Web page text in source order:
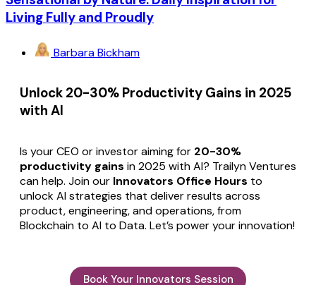
Living Fully and Proudly
Barbara Bickham
Unlock 20-30% Productivity Gains in 2025
with AI
Is your CEO or investor aiming for 20-30%
productivity gains in 2025 with AI? Trailyn Ventures
can help. Join our Innovators Office Hours to
unlock AI strategies that deliver results across
product, engineering, and operations, from
Blockchain to AI to Data. Let’s power your innovation!
Book Your Innovators Session